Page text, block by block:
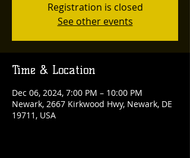
Registration is closed
See other events
Time & Location
Dec 06, 2024, 7:00 PM – 10:00 PM
Newark, 2667 Kirkwood Hwy, Newark, DE
19711, USA